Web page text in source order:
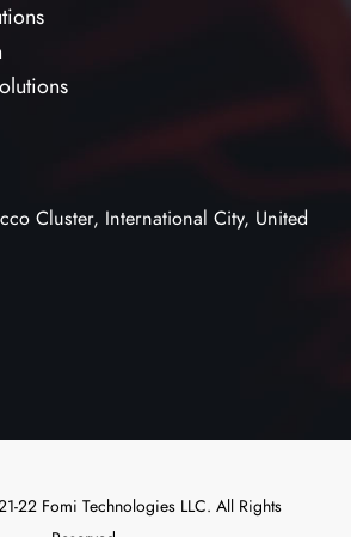
Cluster, International City, United
22 Fomi Technologies LLC. All Rights